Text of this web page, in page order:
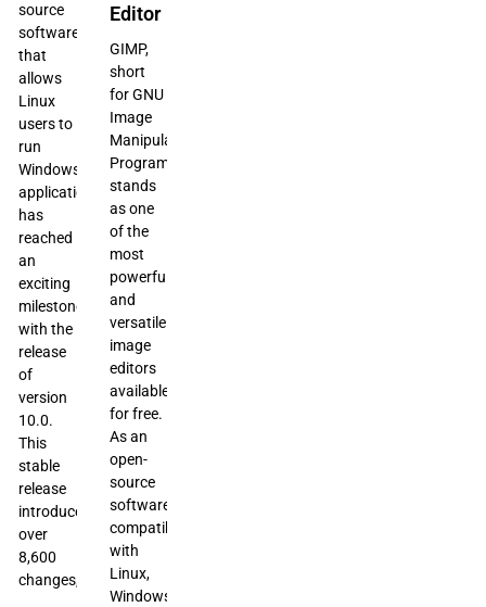
source
software
that
allows
Linux
users to
run
Windows
applications,
has
reached
an
exciting
milestone
with the
release
of
version
10.0.
This
stable
release
introduces
over
8,600
changes,
Editor
GIMP,
short
for GNU
Image
Manipulation
Program,
stands
as one
of the
most
powerful
and
versatile
image
editors
available
for free.
As an
open-
source
software
compatible
with
Linux,
Windows,